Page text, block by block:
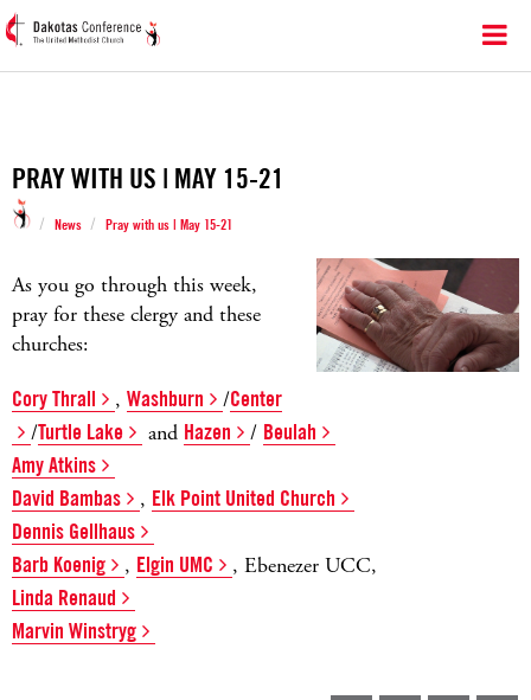
PRAY WITH US | MAY 15-21
/ News / Pray with us | May 15-21
As you go through this week,
pray for these clergy and these
churches:
Cory Thrall , Washburn /Center
/Turtle Lake and Hazen / Beulah
Amy Atkins
David Bambas
, Elk Point United Church
Dennis Gellhaus
Barb Koenig
, Elgin UMC , Ebenezer UCC,
Linda Renaud
Marvin Winstryg